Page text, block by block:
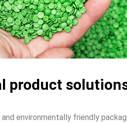
product
environmentally friendly